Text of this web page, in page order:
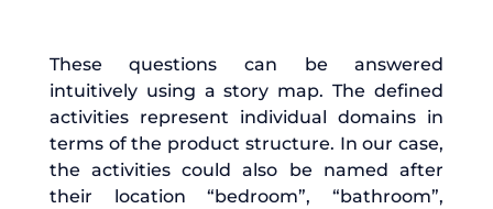
These questions can be answered
intuitively using a story map. The defined
activities represent individual domains in
terms of the product structure. In our case,
the activities could also be named after
their location “bedroom”, “bathroom”,